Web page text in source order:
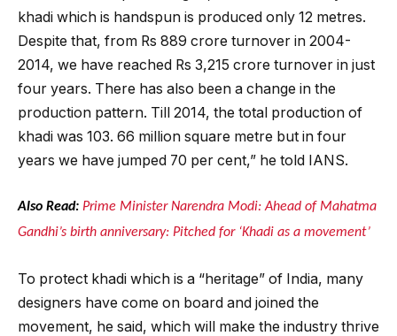
khadi which is handspun is produced only 12 metres.
Despite that, from Rs 889 crore turnover in 2004-
2014, we have reached Rs 3,215 crore turnover in just
four years. There has also been a change in the
production pattern. Till 2014, the total production of
khadi was 103. 66 million square metre but in four
years we have jumped 70 per cent,” he told IANS.
Also Read: Prime Minister Narendra Modi: Ahead of Mahatma
Gandhi’s birth anniversary: Pitched for ‘Khadi as a movement’
To protect khadi which is a “heritage” of India, many
designers have come on board and joined the
movement, he said, which will make the industry thrive